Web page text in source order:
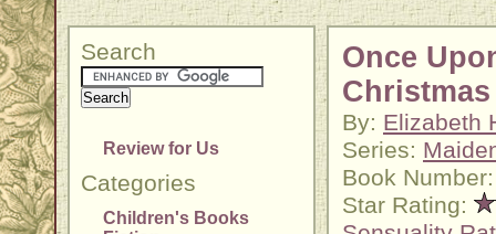
Search
Review for Us
Categories
Children's Books
Once
Christmas
By: Elizabeth
Series:
Book
Star Rating: